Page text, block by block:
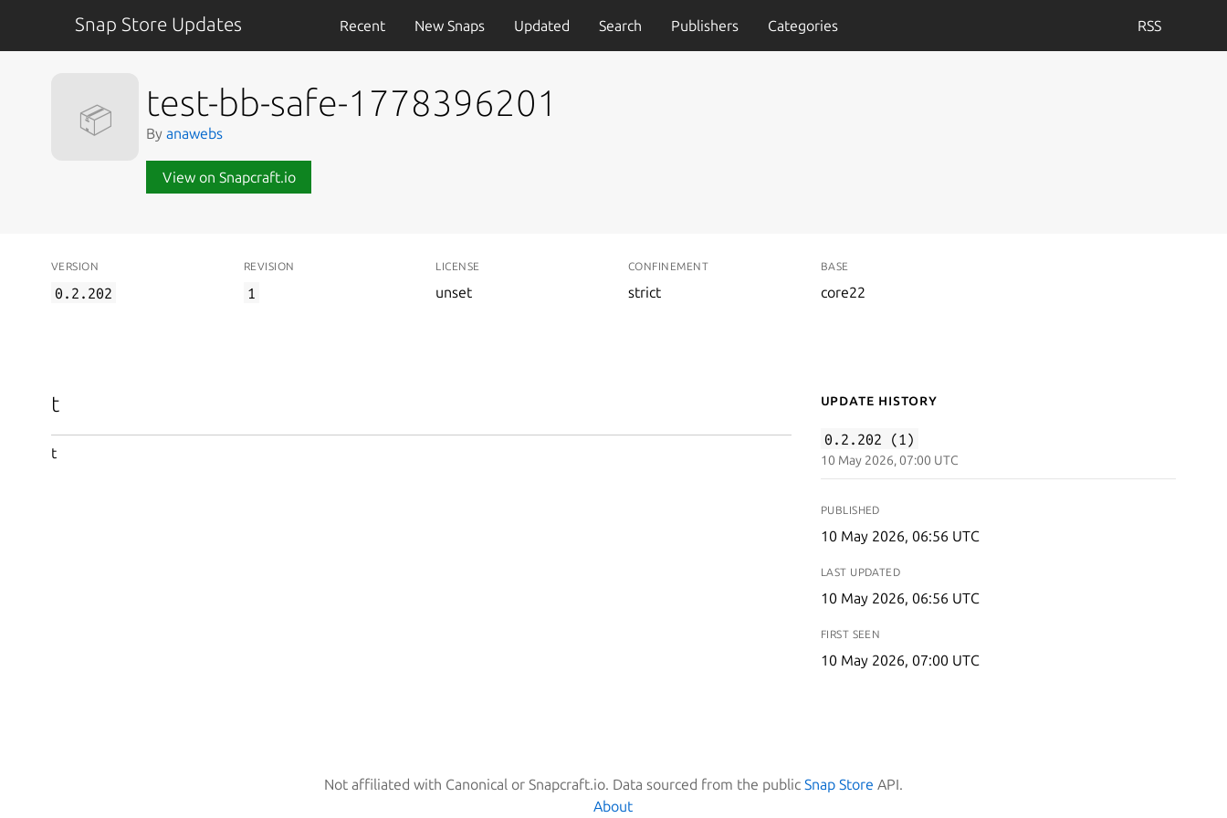
Snap Store Updates Recent New Snaps Updated Search Publishers Categories RSS
📦 test-bb-safe-1778396201
By anawebs
View on Snapcraft.io
VERSION
0.2.202
REVISION
1
LICENSE
unset
CONFINEMENT
strict
BASE
core22
t
t
Update History
0.2.202 (1)
10 May 2026, 07:00 UTC
PUBLISHED
10 May 2026, 06:56 UTC
LAST UPDATED
10 May 2026, 06:56 UTC
FIRST SEEN
10 May 2026, 07:00 UTC
Not affiliated with Canonical or Snapcraft.io. Data sourced from the public Snap Store API.
About